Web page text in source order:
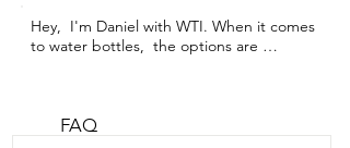
Hey,  I'm Daniel with WTI. When it comes
to water bottles,  the options are
bottle is the size.  This is the 18-ounce
FAQ